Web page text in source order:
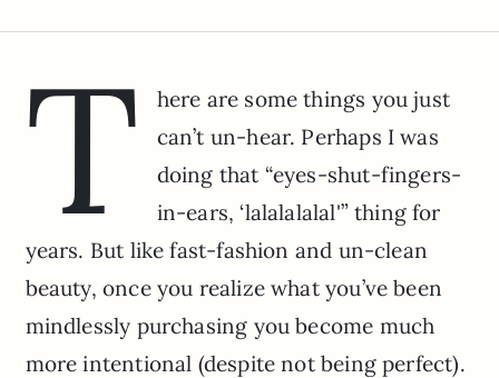
T
here are some things you just
can’t un-hear. Perhaps I was
doing that “eyes-shut-fingers-
in-ears, ‘lalalalalal'” thing for
years. But like fast-fashion and un-clean
beauty, once you realize what you’ve been
mindlessly purchasing you become much
more intentional (despite not being perfect).